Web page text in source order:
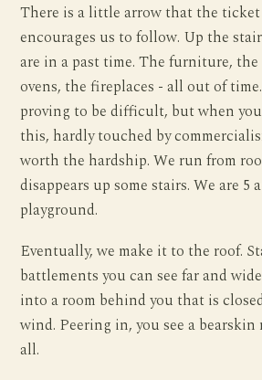
There is a little arrow that the ticket
encourages us to follow. Up the
are in a past time. The furniture,
ovens, the fireplaces - all out of
proving to be difficult, but when
this, hardly touched by
worth the hardship. We run from
disappears up some stairs. We are
playground.
Eventually, we make it to the roof.
battlements you can see far and
into a room behind you that is
wind. Peering in, you see a bearskin
all.